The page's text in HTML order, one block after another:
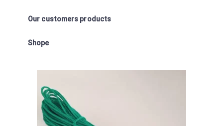
Our customers products
Shope